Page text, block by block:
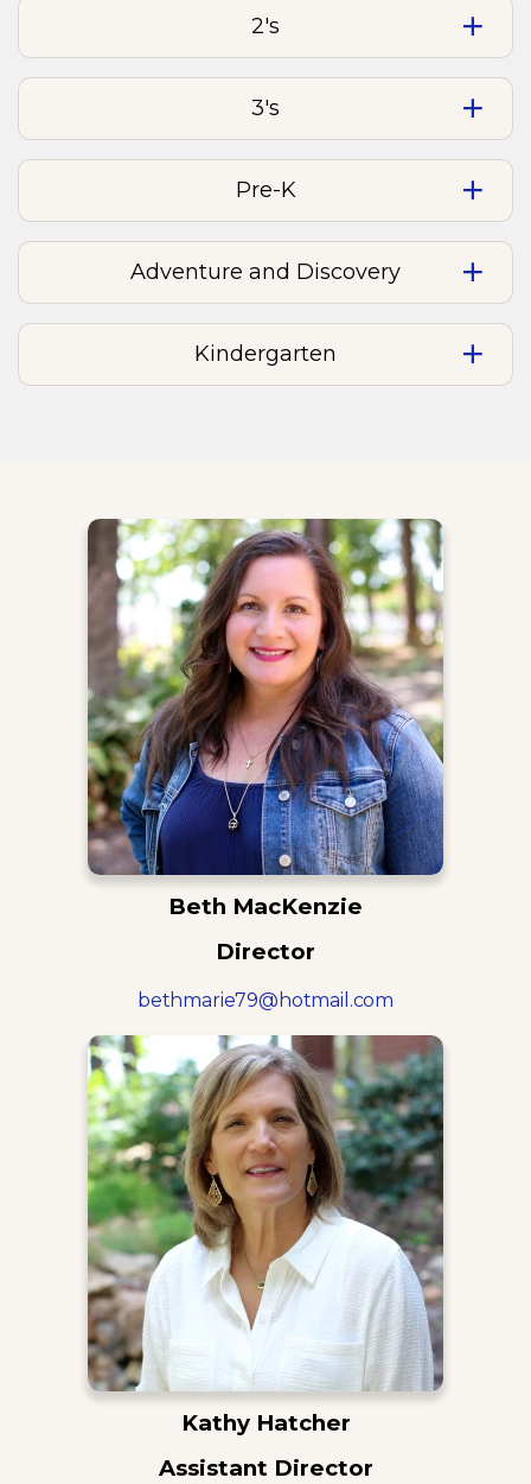
2's
3's
Pre-K
Adventure and Discovery
Kindergarten
Beth MacKenzie
Director
bethmarie79@hotmail.com
Kathy Hatcher
Assistant Director